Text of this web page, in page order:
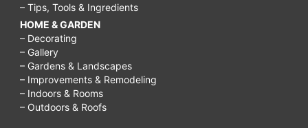
– Tips, Tools & Ingredients
HOME & GARDEN
– Decorating
– Gallery
– Gardens & Landscapes
– Improvements & Remodeling
– Indoors & Rooms
– Outdoors & Roofs